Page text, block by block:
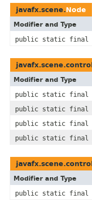
javafx.scene.Node
Modifier and Type
public static final
Modifier and Type
public static final
public static final
public static final
public static final
Modifier and Type
public static final